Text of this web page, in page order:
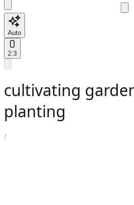
Auto
2:3
cultivating
planting
/